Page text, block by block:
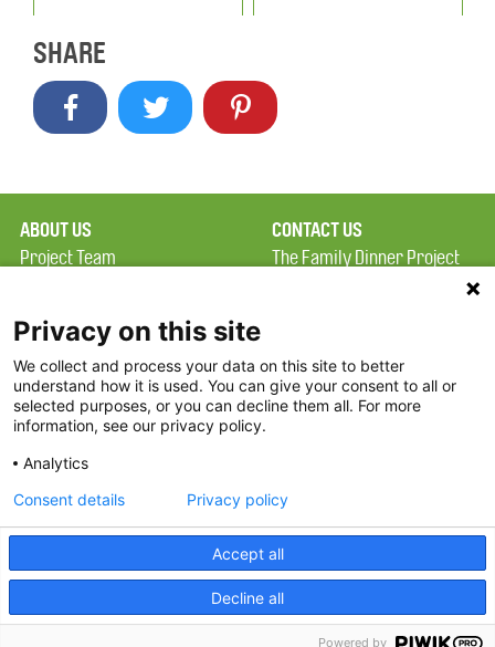
SHARE
ABOUT US
Project Team
Terms of Use
FAQ
FDP in the News
Partners
CONTACT US
The Family Dinner Project
Constitution Road
Boston, MA 02129
Threads
2026 The Family Dinner Project
Privacy on this site
We collect and process your data on this site to better
understand how it is used. You can give your consent to all or
selected purposes, or you can decline them all. For more
information, see our privacy policy.
Analytics
Accept all
Decline all
Consent details Privacy policy
Powered by